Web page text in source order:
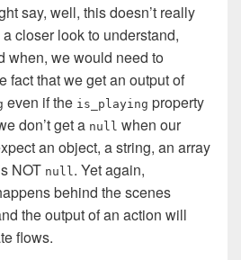
say, well, this doesn’t really
closer look to understand,
when, we would need to
fact that we get an output of
even if the is_playing property
don’t get a null when our
an object, a string, an array
NOT null . Yet again,
behind the scenes
the output of an action will
flows.